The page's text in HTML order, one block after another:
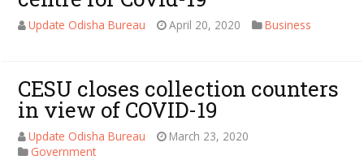
Update Odisha Bureau April 20, 2020 Business
CESU closes collection counters
in view of COVID-19
Update Odisha Bureau
March 23, 2020
Government